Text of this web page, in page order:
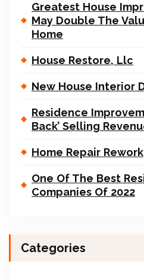
Greatest House
May Double The
Home
House Restore, Llc
New House Interior
Residence
Back’ Selling
Home Repair Rework
One Of The Best
Companies Of 2022
Categories